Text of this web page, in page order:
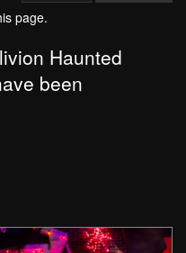
page.
Haunted
been